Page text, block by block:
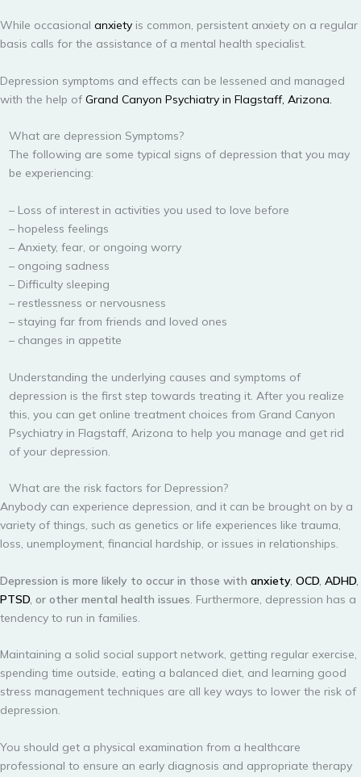
While occasional anxiety is common, persistent anxiety on a regular
basis calls for the assistance of a mental health specialist.
Depression symptoms and effects can be lessened and managed
with the help ofGrand Canyon Psychiatry in Flagstaff, Arizona.
What are depression Symptoms?
The following are some typical signs of depression that you may
be experiencing:
– Loss of interest in activities you used to love before
– hopeless feelings
– Anxiety, fear, or ongoing worry
– ongoing sadness
– Difficulty sleeping
– restlessness or nervousness
– staying far from friends and loved ones
– changes in appetite
Understanding the underlying causes and symptoms of
depression is the first step towards treating it. After you realize
this, you can get online treatment choices from Grand Canyon
Psychiatry in Flagstaff, Arizona to help you manage and get rid
of your depression.
What are the risk factors for Depression?
Anybody can experience depression, and it can be brought on by a
variety of things, such as genetics or life experiences like trauma,
loss, unemployment, financial hardship, or issues in relationships.
Depression is more likely to occur in those with anxiety, OCD, ADHD,
PTSD, or other mental health issues. Furthermore, depression has a
tendency to run in families.
Maintaining a solid social support network, getting regular exercise,
spending time outside, eating a balanced diet, and learning good
stress management techniques are all key ways to lower the risk of
depression.
You should get a physical examination from a healthcare
professional to ensure an early diagnosis and appropriate therapy